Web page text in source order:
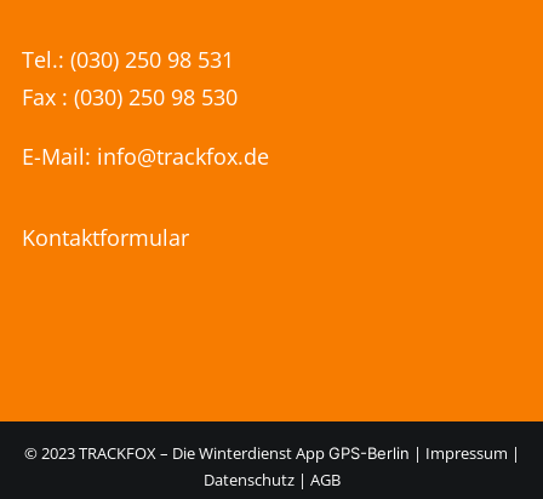
Tel.: (030) 250 98 531
Fax : (030) 250 98 530
E-Mail: info@trackfox.de
Kontaktformular
© 2023 TRACKFOX – Die Winterdienst AppGPS-Berlin | Impressum |
Datenschutz| AGB